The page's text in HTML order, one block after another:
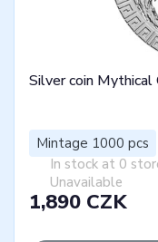
Silver coin
Mintage 1000 pcs
In stock at 0
Unavailable
1,890 CZK